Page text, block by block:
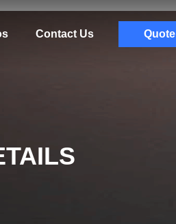
Contact Us Quote